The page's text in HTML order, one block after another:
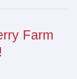
Farm